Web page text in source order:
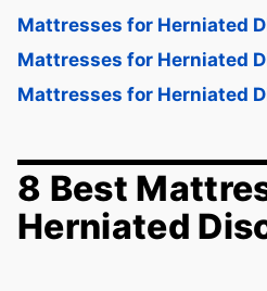
Mattresses for Herniated
Mattresses for Herniated
Mattresses for Herniated
8 Best
Herniated